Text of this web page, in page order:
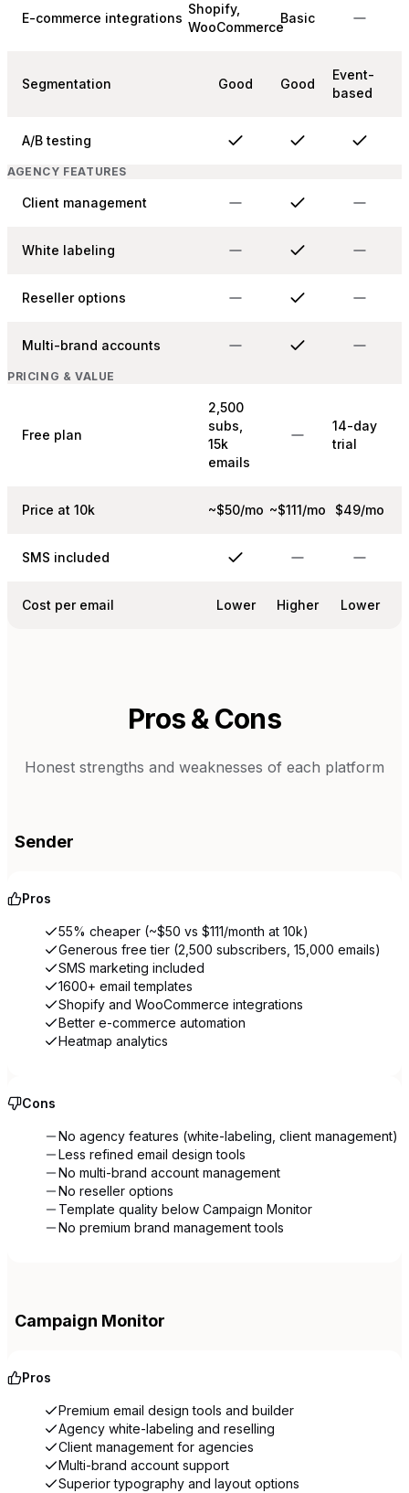
E-commerce integrations
Shopify,
WooCommerce
Basic
Segmentation Good Good
Event-
based
A/B testing
AGENCY FEATURES
Client management
White labeling
Reseller options
Multi-brand accounts
PRICING & VALUE
Free plan
2,500
subs,
15k
emails
14-day
trial
Price at 10k ~$50/mo ~$111/mo $49/mo
SMS included
Cost per email Lower Higher Lower
Pros & Cons
Honest strengths and weaknesses of each platform
Sender
Pros
55% cheaper (~$50 vs $111/month at 10k)
Generous free tier (2,500 subscribers, 15,000 emails)
SMS marketing included
1600+ email templates
Shopify and WooCommerce integrations
Better e-commerce automation
Heatmap analytics
Cons
No agency features (white-labeling, client management)
Less refined email design tools
No multi-brand account management
No reseller options
Template quality below Campaign Monitor
No premium brand management tools
Campaign Monitor
Pros
Premium email design tools and builder
Agency white-labeling and reselling
Client management for agencies
Multi-brand account support
Superior typography and layout options